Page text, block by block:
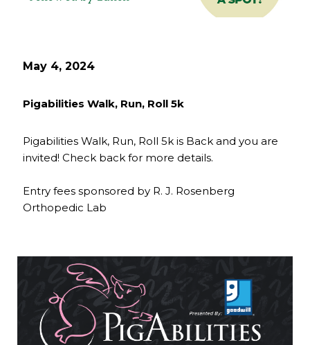
May 4, 2024
Pigabilities Walk, Run, Roll 5k
Pigabilities Walk, Run, Roll 5k is Back and you are
invited! Check back for more details.
Entry fees sponsored by R. J. Rosenberg
Orthopedic Lab